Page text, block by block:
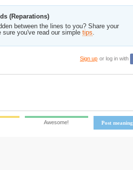
(Reparations)
between the lines to you? Share your
you've read our simple tips.
Sign up or log in with
Post meaning
Awesome!